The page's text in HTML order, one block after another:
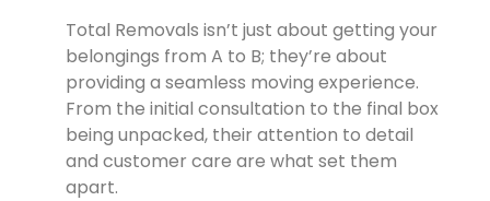
Total Removals isn’t just about getting your
belongings from A to B; they’re about
providing a seamless moving experience.
From the initial consultation to the final box
being unpacked, their attention to detail
and customer care are what set them
apart.